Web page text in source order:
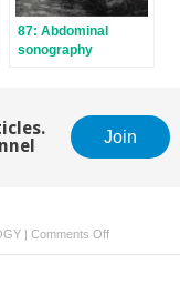
87: Abdominal
sonography
Join
| Comments Offon
49: